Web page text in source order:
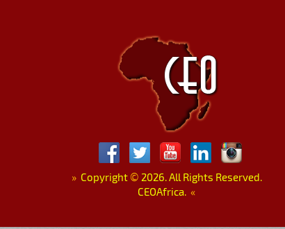
»Copyright © 2026. All Rights Reserved.
CEOAfrica. «